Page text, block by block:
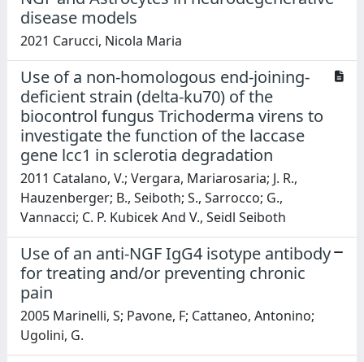
disease models
2021 Carucci, Nicola Maria
Use of a non-homologous end-joining-
deficient strain (delta-ku70) of the
biocontrol fungus Trichoderma virens to
investigate the function of the laccase
gene lcc1 in sclerotia degradation
2011 Catalano, V.; Vergara, Mariarosaria; J. R.,
Hauzenberger; B., Seiboth; S., Sarrocco; G.,
Vannacci; C. P. Kubicek And V., Seidl Seiboth
Use of an anti-NGF IgG4 isotype antibody
for treating and/or preventing chronic
pain
2005 Marinelli, S; Pavone, F; Cattaneo, Antonino;
Ugolini, G.